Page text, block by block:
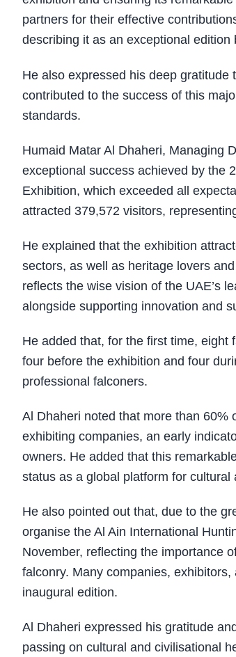
partners for their effective
describing it as an exceptional edition
He also expressed his deep
contributed to the success of this
standards.
Humaid Matar Al Dhaheri, Managing
exceptional success achieved by the
Exhibition, which exceeded all
attracted 379,572 visitors,
He explained that the exhibition
sectors, as well as heritage lovers
reflects the wise vision of the UAE’s
alongside supporting innovation and
He added that, for the first time, eight
four before the exhibition and four
professional falconers.
Al Dhaheri noted that more than 60%
exhibiting companies, an early
owners. He added that this
status as a global platform for cultural
He also pointed out that, due to the
organise the Al Ain International
November, reflecting the importance
falconry. Many companies,
inaugural edition.
Al Dhaheri expressed his gratitude
passing on cultural and civilisational